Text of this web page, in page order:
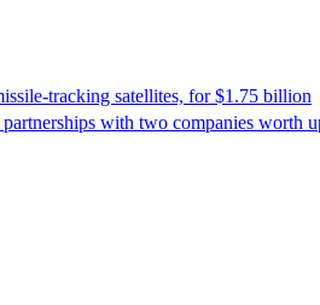
tracking satellites, for $1.75 billion
with two companies